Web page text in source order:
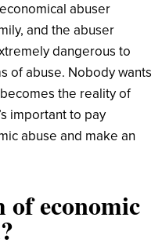
abuser
and the abuser
dangerous to
of abuse. Nobody wants
the reality of
important to pay
abuse and make an
of economic